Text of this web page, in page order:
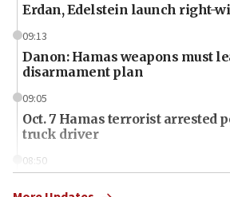
Erdan, Edelstein launch right-
09:13
Danon: Hamas weapons must
disarmament plan
09:05
Oct. 7 Hamas terrorist arrested
truck driver
08:50